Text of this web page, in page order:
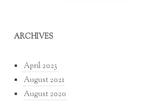
ARCHIVES
April 2023
August 2021
August 2020